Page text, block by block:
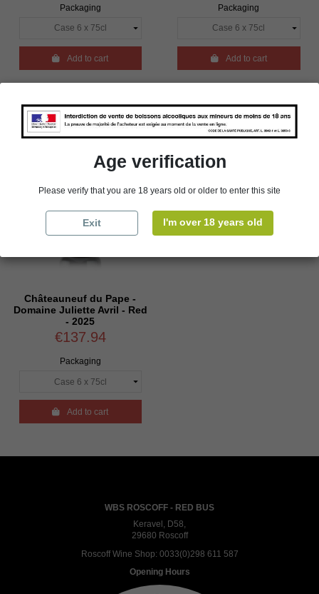
Packaging
Add to cart
Packaging
Add to cart
Châteauneuf du Pape -
Domaine Juliette Avril - Red
- 2025
€137.94
Packaging
Add to cart
WBS ROSCOFF - RED BUS
Keravel, D58,
29680 Roscoff
Roscoff Wine Shop: 0033(0)298 611 587
Opening Hours
Age verification
Please verify that you are 18 years old or older to enter this site
Exit I'm over 18 years old